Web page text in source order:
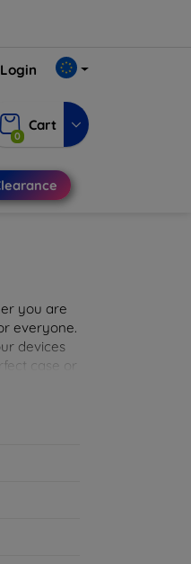
Login
0
Cart
you are
everyone.
devices
case or